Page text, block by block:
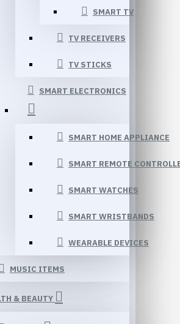
SMART TV
TV RECEIVERS
TV STICKS
SMART ELECTRONICS
SMART HOME APPLIANCE
SMART REMOTE
SMART WATCHES
SMART WRISTBANDS
WEARABLE DEVICES
MUSIC ITEMS
& BEAUTY